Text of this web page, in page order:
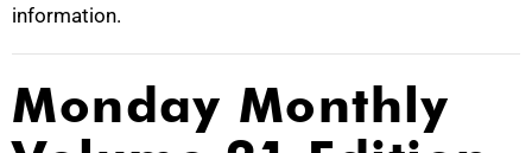
information.
Monday Monthly